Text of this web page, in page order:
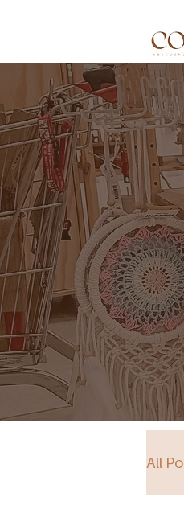
All